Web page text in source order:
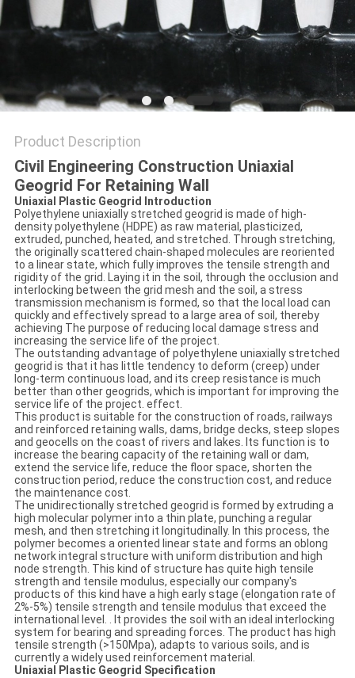
Product Description
Civil Engineering Construction Uniaxial
Geogrid For Retaining Wall
Uniaxial Plastic Geogrid Introduction
Polyethylene uniaxially stretched geogrid is made of high-
density polyethylene (HDPE) as raw material, plasticized,
extruded, punched, heated, and stretched. Through stretching,
the originally scattered chain-shaped molecules are reoriented
to a linear state, which fully improves the tensile strength and
rigidity of the grid. Laying it in the soil, through the occlusion and
interlocking between the grid mesh and the soil, a stress
transmission mechanism is formed, so that the local load can
quickly and effectively spread to a large area of ​​soil, thereby
achieving The purpose of reducing local damage stress and
increasing the service life of the project.
The outstanding advantage of polyethylene uniaxially stretched
geogrid is that it has little tendency to deform (creep) under
long-term continuous load, and its creep resistance is much
better than other geogrids, which is important for improving the
service life of the project. effect.
This product is suitable for the construction of roads, railways
and reinforced retaining walls, dams, bridge decks, steep slopes
and geocells on the coast of rivers and lakes. Its function is to
increase the bearing capacity of the retaining wall or dam,
extend the service life, reduce the floor space, shorten the
construction period, reduce the construction cost, and reduce
the maintenance cost.
The unidirectionally stretched geogrid is formed by extruding a
high molecular polymer into a thin plate, punching a regular
mesh, and then stretching it longitudinally. In this process, the
polymer becomes a oriented linear state and forms an oblong
network integral structure with uniform distribution and high
node strength. This kind of structure has quite high tensile
strength and tensile modulus, especially our company's
products of this kind have a high early stage (elongation rate of
2%-5%) tensile strength and tensile modulus that exceed the
international level. . It provides the soil with an ideal interlocking
system for bearing and spreading forces. The product has high
tensile strength (>150Mpa), adapts to various soils, and is
currently a widely used reinforcement material.
Uniaxial Plastic Geogrid Specification